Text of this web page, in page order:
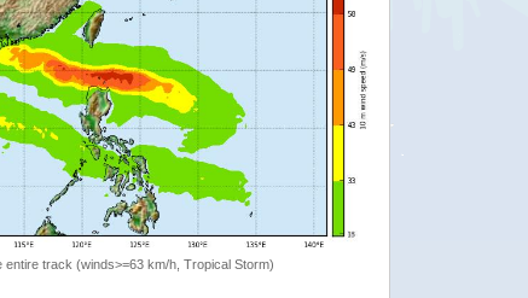
track (winds>=63 km/h, Tropical Storm)